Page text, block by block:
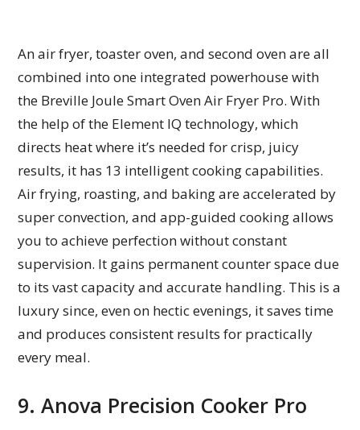
An air fryer, toaster oven, and second oven are all
combined into one integrated powerhouse with
the Breville Joule Smart Oven Air Fryer Pro. With
the help of the Element IQ technology, which
directs heat where it’s needed for crisp, juicy
results, it has 13 intelligent cooking capabilities.
Air frying, roasting, and baking are accelerated by
super convection, and app-guided cooking allows
you to achieve perfection without constant
supervision. It gains permanent counter space due
to its vast capacity and accurate handling. This is a
luxury since, even on hectic evenings, it saves time
and produces consistent results for practically
every meal.
9. Anova Precision Cooker Pro